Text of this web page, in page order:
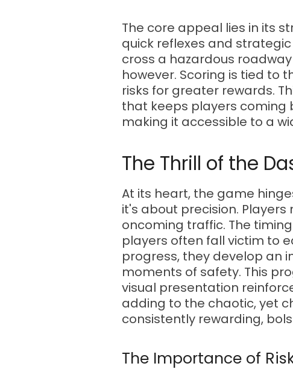
The core appeal lies in its
quick reflexes and
cross a hazardous
however. Scoring is tied to
risks for greater rewards.
that keeps players coming
making it accessible to a
The Thrill of the
At its heart, the game
it's about precision.
oncoming traffic. The
players often fall victim to
progress, they develop an
moments of safety. This
visual presentation
adding to the chaotic, yet
consistently rewarding,
The Importance of